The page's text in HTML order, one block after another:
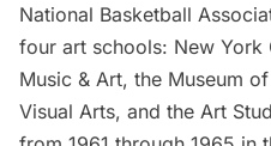
National Basketball
four art schools: New
Music & Art, the Museum
Visual Arts, and the Art